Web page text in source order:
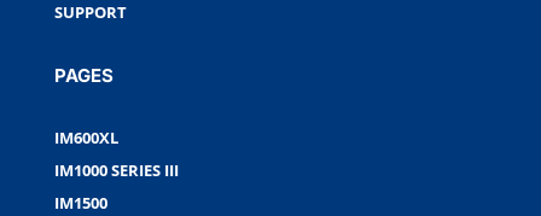
SUPPORT
PAGES
IM600XL
IM1000 SERIES III
IM1500